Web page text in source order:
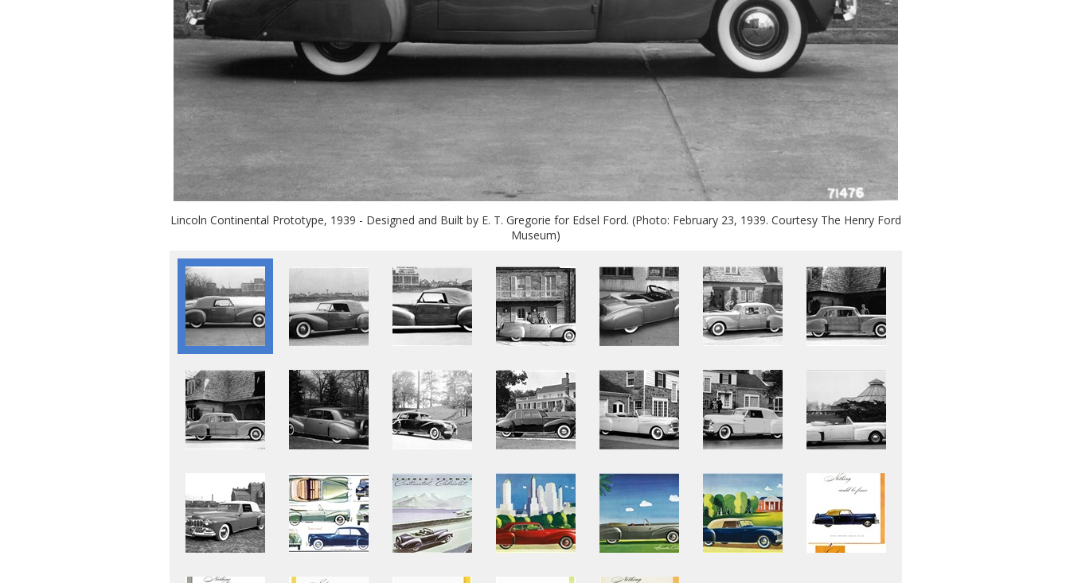
Lincoln Continental Prototype, 1939 - Designed and Built by E. T. Gregorie for Edsel Ford. (Photo: February 23, 1939. Courtesy The Henry Ford
Museum)